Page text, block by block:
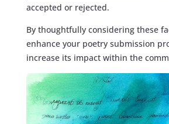
accepted or rejected.
By thoughtfully considering these
enhance your poetry submission
increase its impact within the